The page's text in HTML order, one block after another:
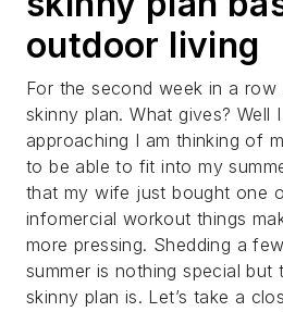
outdoor living
For the second week in a row
skinny plan. What gives? Well
approaching I am thinking of
to be able to fit into my
that my wife just bought one
infomercial workout things
more pressing. Shedding a
summer is nothing special but
skinny plan is. Let’s take a